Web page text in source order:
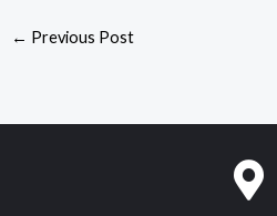
← Previous Post